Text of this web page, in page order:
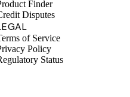
Finder
Disputes
of Service
Policy
Status